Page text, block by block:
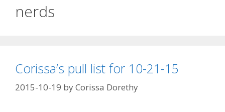
nerds
Corissa’s pull list for 10-21-15
2015-10-19 byCorissa Dorethy